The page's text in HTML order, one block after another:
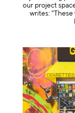
our project
writes: